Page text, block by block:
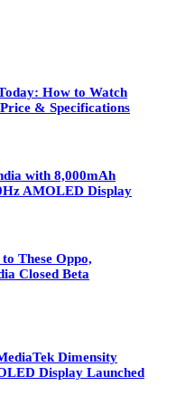
How to Watch
& Specifications
with 8,000mAh
AMOLED Display
These Oppo,
Closed Beta
Dimensity
Display Launched